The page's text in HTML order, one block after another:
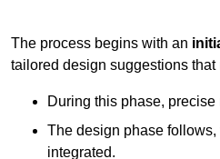
The process begins with an
tailored design suggestions that
During this phase,
The design phase
integrated.